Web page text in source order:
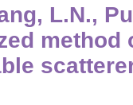
L.N.,